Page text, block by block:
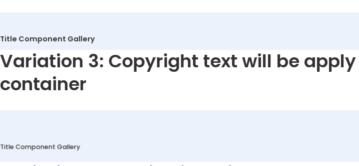
Title Component Gallery
Variation 3: Copyright text will be
container
Title Component Gallery